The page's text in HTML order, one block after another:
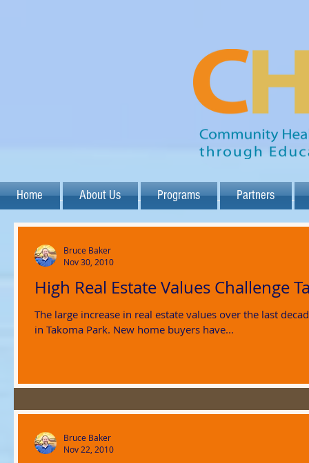
Home About Us Programs Partners
High Real Estate Values Challenge
The large increase in real estate values over the last
in Takoma Park. New home buyers have...
Bruce Baker
Nov 30, 2010
Bruce Baker
Nov 22, 2010